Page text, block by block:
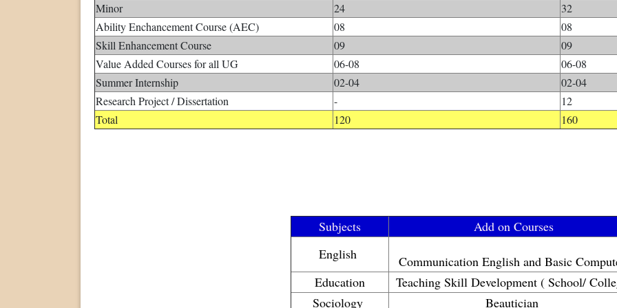
Minor
24
32
Ability Enchancement Course (AEC)
08
08
Skill Enhancement Course
09
09
Value Added Courses for all UG
06-08
06-08
Summer Internship
02-04
02-04
Research Project / Dissertation
-
12
Total
120 160
Subjects
Add on Courses
English
Communication English and Basic
Education
Teaching Skill Development ( School/
Sociology
Beautician